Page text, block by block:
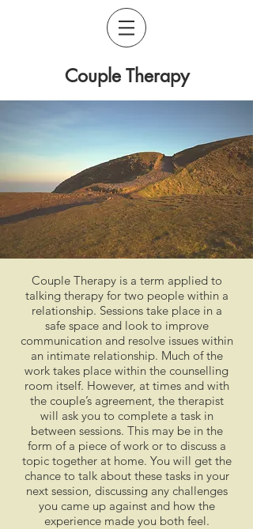
Couple Therapy
Couple Therapy is a term applied to
talking therapy for two people within a
relationship. Sessions take place in a
safe space and look to improve
communication and resolve issues within
an intimate relationship. Much of the
work takes place within the counselling
room itself. However, at times and with
the couple’s agreement, the therapist
will ask you to complete a task in
between sessions. This may be in the
form of a piece of work or to discuss a
topic together at home. You will get the
chance to talk about these tasks in your
next session, discussing any challenges
you came up against and how the
experience made you both feel.